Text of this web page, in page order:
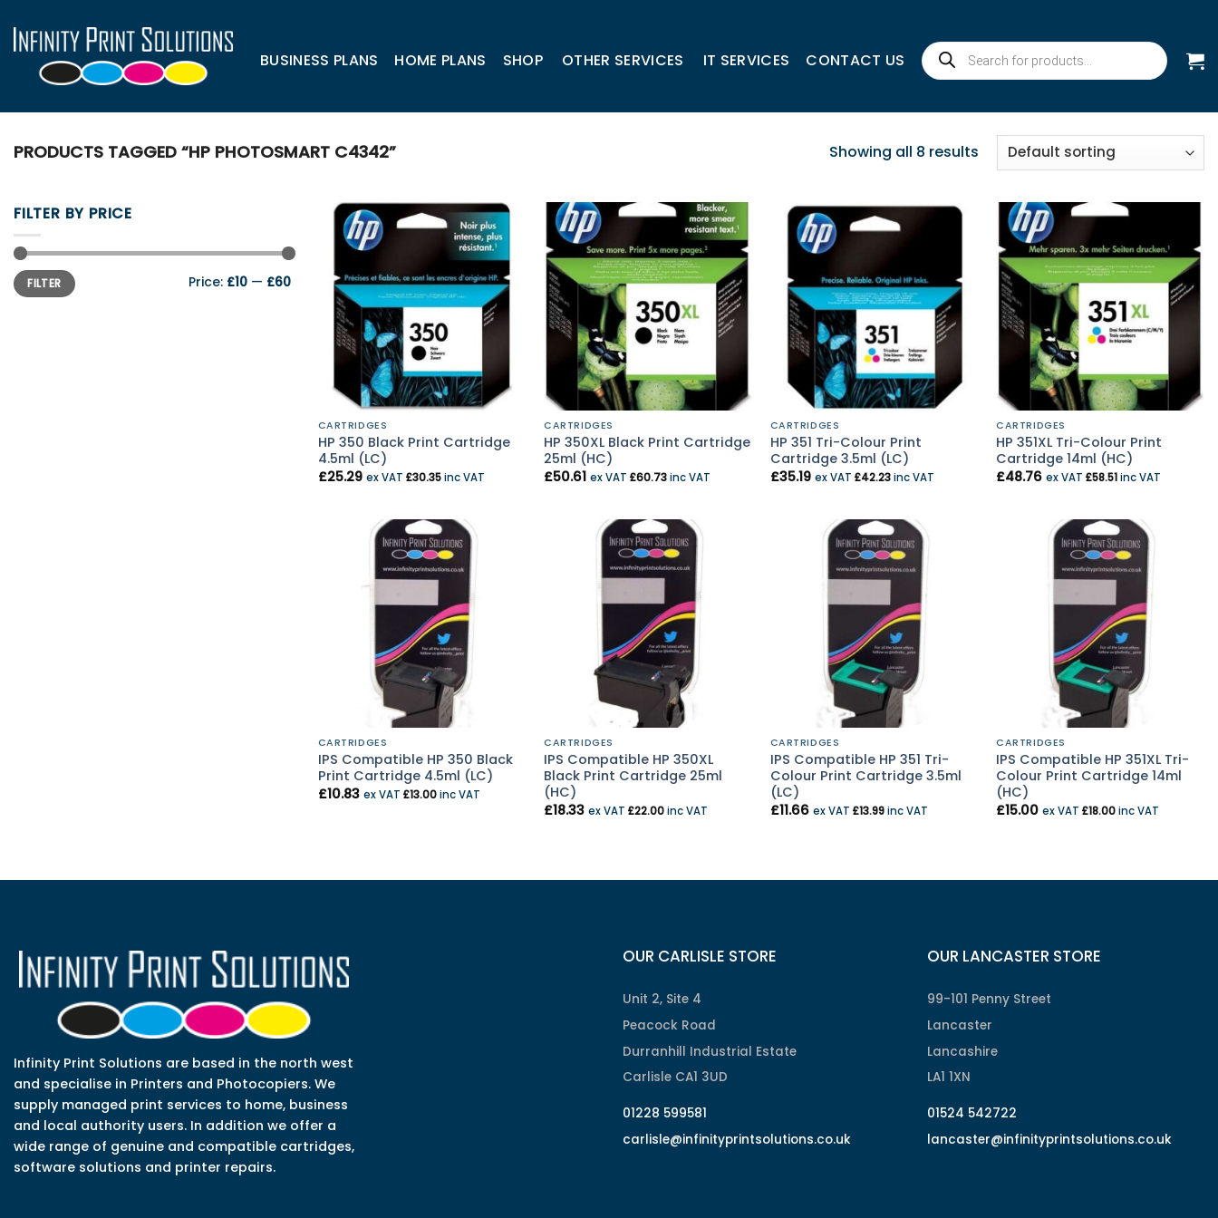
to
content
BUSINESS PLANS HOME PLANS SHOP OTHER SERVICES IT SERVICES CONTACT US
Products
search
PRODUCTS TAGGED “HP PHOTOSMART C4342” Showing all 8 results
FILTER BY PRICE
Min
price
Max
priceFILTER Price: £10 — £60
CARTRIDGES
HP 350 Black Print Cartridge
4.5ml (LC)
£25.29 ex VAT £30.35inc VAT
CARTRIDGES
HP 350XL Black Print Cartridge
25ml (HC)
£50.61 ex VAT£60.73inc VAT
CARTRIDGES
HP 351 Tri-Colour Print
Cartridge 3.5ml (LC)
£35.19 ex VAT £42.23inc VAT
CARTRIDGES
HP 351XL Tri-Colour Print
Cartridge 14ml (HC)
£48.76 ex VAT£58.51inc VAT
CARTRIDGES
IPS Compatible HP 350 Black
Print Cartridge 4.5ml (LC)
£10.83 ex VAT £13.00inc VAT
CARTRIDGES
IPS Compatible HP 350XL
Black Print Cartridge 25ml
(HC)
£18.33 ex VAT£22.00inc VAT
CARTRIDGES
IPS Compatible HP 351 Tri-
Colour Print Cartridge 3.5ml
(LC)
£11.66 ex VAT £13.99inc VAT
CARTRIDGES
IPS Compatible HP 351XL Tri-
Colour Print Cartridge 14ml
(HC)
£15.00 ex VAT£18.00inc VAT
Infinity Print Solutions are based in the north west
and specialise in Printers and Photocopiers. We
supply managed print services to home, business
and local authority users. In addition we offer a
wide range of genuine and compatible cartridges,
software solutions and printer repairs.
OUR CARLISLE STORE
Unit 2, Site 4
Peacock Road
Durranhill Industrial Estate
Carlisle CA1 3UD
01228 599581
carlisle@infinityprintsolutions.co.uk
OUR LANCASTER STORE
99-101 Penny Street
Lancaster
Lancashire
LA1 1XN
01524 542722
lancaster@infinityprintsolutions.co.uk